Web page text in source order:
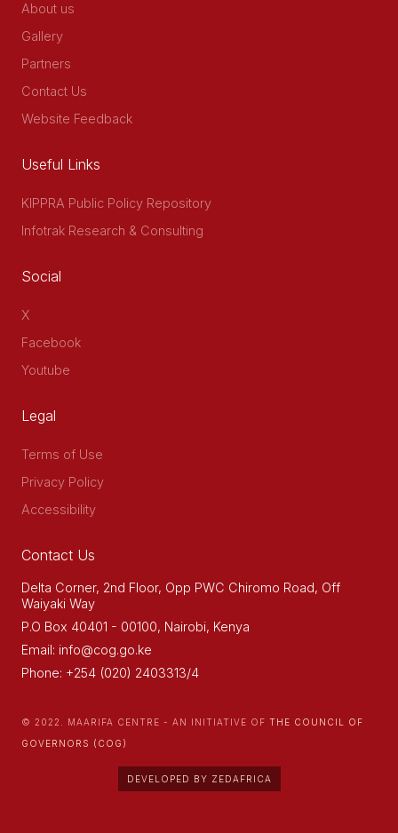
About us
Gallery
Partners
Contact Us
Website Feedback
Useful Links
KIPPRA Public Policy Repository
Infotrak Research & Consulting
Social
X
Facebook
Youtube
Legal
Terms of Use
Privacy Policy
Accessibility
Contact Us
Delta Corner, 2nd Floor, Opp PWC Chiromo Road, Off
Waiyaki Way
P.O Box 40401 - 00100, Nairobi, Kenya
Email: info@cog.go.ke
Phone: +254 (020) 2403313/4
© 2022. MAARIFA CENTRE - AN INITIATIVE OF THE COUNCIL OF
GOVERNORS (COG)
DEVELOPED BY ZEDAFRICA